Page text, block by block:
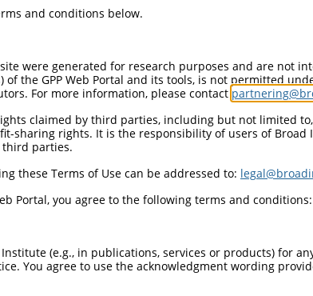
and replaced with a new version,
and conditions below.
were generated for research purposes and are not
the GPP Web Portal and its tools, is not permitted
For more information, please contact
claimed by third parties, including but not limited
sharing rights. It is the responsibility of users of
parties.
these Terms of Use can be addressed to:
Portal, you agree to the following terms and conditions:
(e.g., in publications, services or products) for
You agree to use the acknowledgment wording